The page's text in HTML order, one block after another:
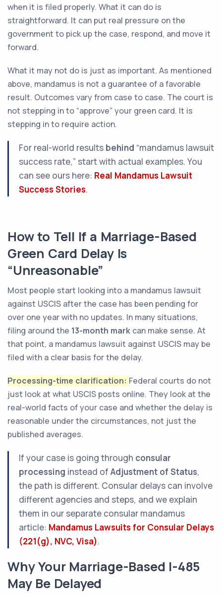
when it is filed properly. What it can do is
straightforward. It can put real pressure on the
government to pick up the case, respond, and move it
forward.
What it may not do is just as important. As mentioned
above, mandamus is not a guarantee of a favorable
result. Outcomes vary from case to case. The court is
not stepping in to “approve” your green card. It is
stepping in to require action.
For real-world results behind “mandamus lawsuit
success rate,” start with actual examples. You
can see ours here: Real Mandamus Lawsuit
Success Stories.
How to Tell If a Marriage-Based
Green Card Delay Is
“Unreasonable”
Most people start looking into a mandamus lawsuit
against USCIS after the case has been pending for
over one year with no updates. In many situations,
filing around the 13-month mark can make sense. At
that point, a mandamus lawsuit against USCIS may be
filed with a clear basis for the delay.
Processing-time clarification: Federal courts do not
just look at what USCIS posts online. They look at the
real-world facts of your case and whether the delay is
reasonable under the circumstances, not just the
published averages.
If your case is going through consular
processing instead of Adjustment of Status,
the path is different. Consular delays can involve
different agencies and steps, and we explain
them in our separate consular mandamus
article: Mandamus Lawsuits for Consular Delays
(221(g), NVC, Visa).
Why Your Marriage-Based I-485
May Be Delayed